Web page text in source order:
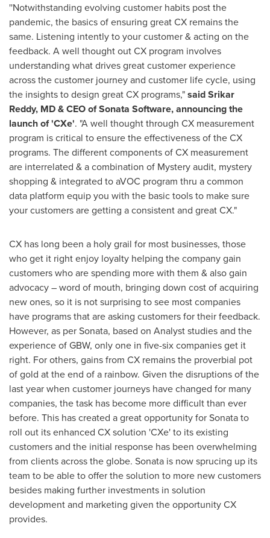
''Notwithstanding evolving customer habits post the
pandemic, the basics of ensuring great CX remains the
same. Listening intently to your customer & acting on the
feedback. A well thought out CX program involves
understanding what drives great customer experience
across the customer journey and customer life cycle, using
the insights to design great CX programs,"saidSrikar
Reddy, MD & CEO of Sonata Software, announcing the
launch of 'CXe'. "A well thought through CX measurement
program is critical to ensure the effectiveness of the CX
programs. The different components of CX measurement
are interrelated & a combination of Mystery audit, mystery
shopping & integrated to aVOC program thru a common
data platform equip you with the basic tools to make sure
your customers are getting a consistent and great CX."
CX has long been a holy grail for most businesses, those
who get it right enjoy loyalty helping the company gain
customers who are spending more with them & also gain
advocacy – word of mouth, bringing down cost of acquiring
new ones, so it is not surprising to see most companies
have programs that are asking customers for their feedback.
However, as per Sonata, based on Analyst studies and the
experience of GBW, only one in five-six companies get it
right. For others, gains from CX remains the proverbial pot
of gold at the end of a rainbow. Given the disruptions of the
last year when customer journeys have changed for many
companies, the task has become more difficult than ever
before. This has created a great opportunity for Sonata to
roll out its enhanced CX solution 'CXe' to its existing
customers and the initial response has been overwhelming
from clients across the globe. Sonata is now sprucing up its
team to be able to offer the solution to more new customers
besides making further investments in solution
development and marketing given the opportunity CX
provides.